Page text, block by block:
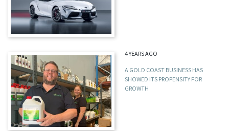
4 YEARS AGO
A GOLD COAST BUSINESS HAS
SHOWED ITS PROPENSITY FOR
GROWTH